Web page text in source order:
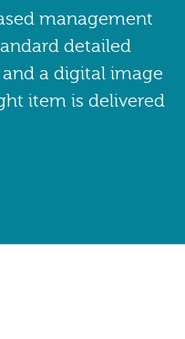
management
detailed
a digital image
item is delivered